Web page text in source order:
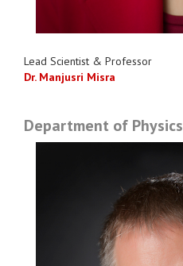
Lead Scientist & Professor
Dr. Manjusri Misra
Department of Physics